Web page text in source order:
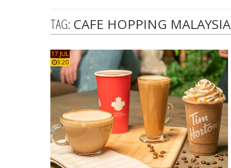
TAG: CAFE HOPPING MALAYSIA
17 JUL
3:20